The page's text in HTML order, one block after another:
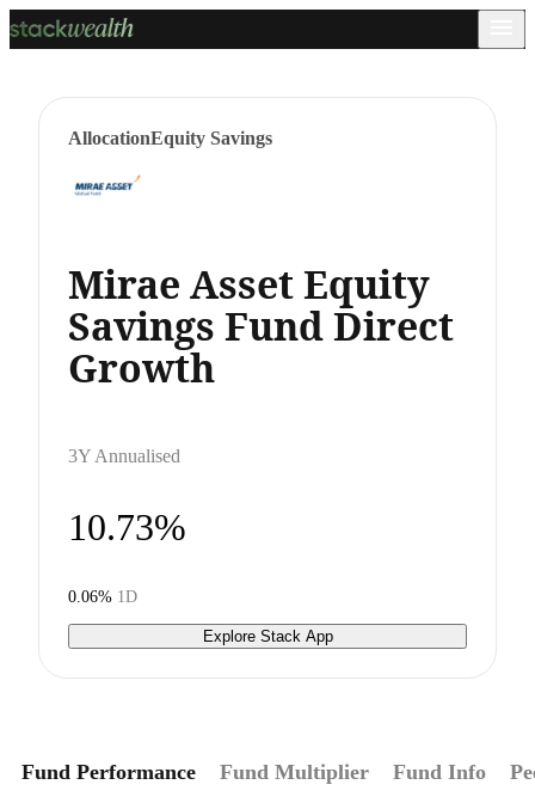
AllocationEquity Savings
Mirae Asset Equity
Savings Fund Direct
Growth
3Y Annualised
10.73%
0.06% 1D
Explore Stack App
Fund Performance Fund Multiplier Fund Info